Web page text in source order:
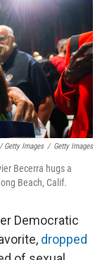
Getty Images / Getty Images
Becerra hugs a
Beach, Calif.
Democratic
dropped